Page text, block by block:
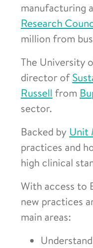
manufacturing
Research
million from
The University
director of
Russell from
sector.
Backed by Unit
practices and
high clinical
With access to
new practices
main areas: